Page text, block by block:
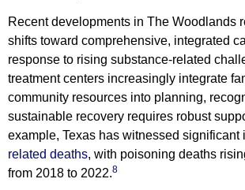
Recent developments in The Woodlands
shifts toward comprehensive, integrated
response to rising substance-related
treatment centers increasingly integrate
community resources into planning,
sustainable recovery requires robust
example, Texas has witnessed significant
related deaths, with poisoning deaths
from 2018 to 2022.8